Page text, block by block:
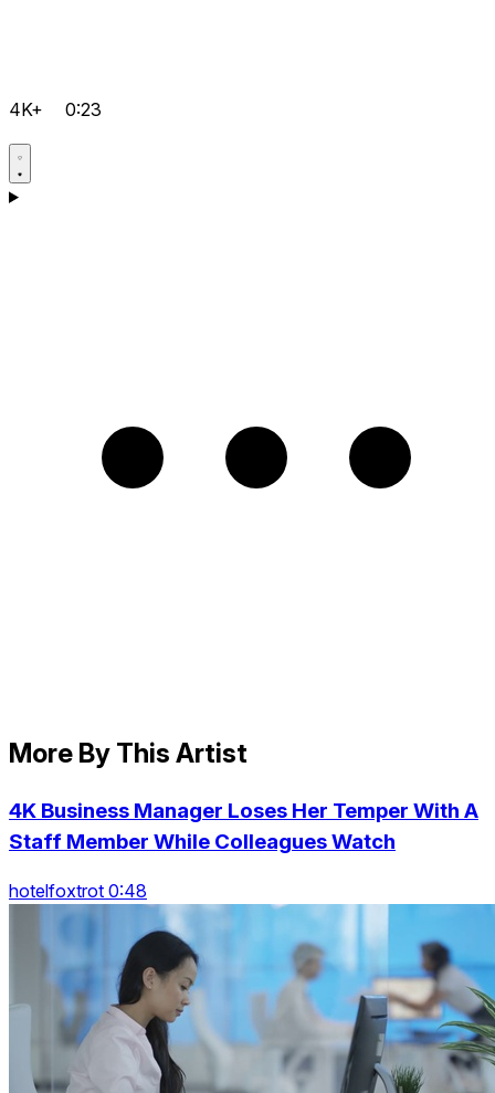
4K+ 0:23
More By This Artist
4K Business Manager Loses Her Temper With A
Staff Member While Colleagues Watch
hotelfoxtrot 0:48